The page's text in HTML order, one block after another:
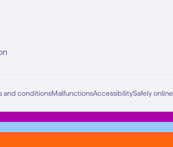
and conditionsMalfunctionsAccessibilitySafely online